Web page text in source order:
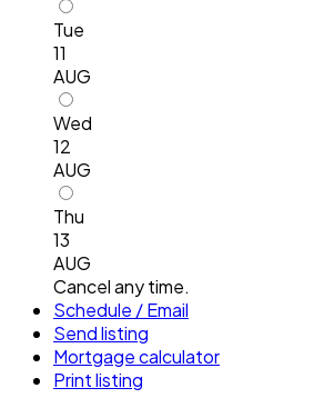
Tue
11
AUG
Wed
12
AUG
Thu
13
AUG
Cancel any time.
Schedule / Email
Send listing
Mortgage calculator
Print listing